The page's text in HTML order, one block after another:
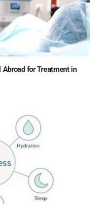
for Treatment in